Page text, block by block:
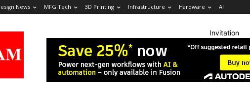
News MFG Tech 3D Printing Infrastructure Hardware AI
Invitation